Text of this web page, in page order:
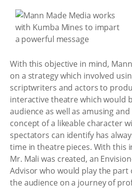
With this objective in mind,
on a strategy which involved
scriptwriters and actors to
interactive theatre which would
audience as well as amusing
concept of a likeable character
spectators can identify has
time in theatre pieces. With this
Mr. Mali was created, an
Advisor who would play the
the audience on a journey of